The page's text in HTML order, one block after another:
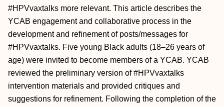
#HPVvaxtalks more relevant. This article describes the
YCAB engagement and collaborative process in the
development and refinement of posts/messages for
#HPVvaxtalks. Five young Black adults (18–26 years of
age) were invited to become members of a YCAB. YCAB
reviewed the preliminary version of #HPVvaxtalks
intervention materials and provided critiques and
suggestions for refinement. Following the completion of the